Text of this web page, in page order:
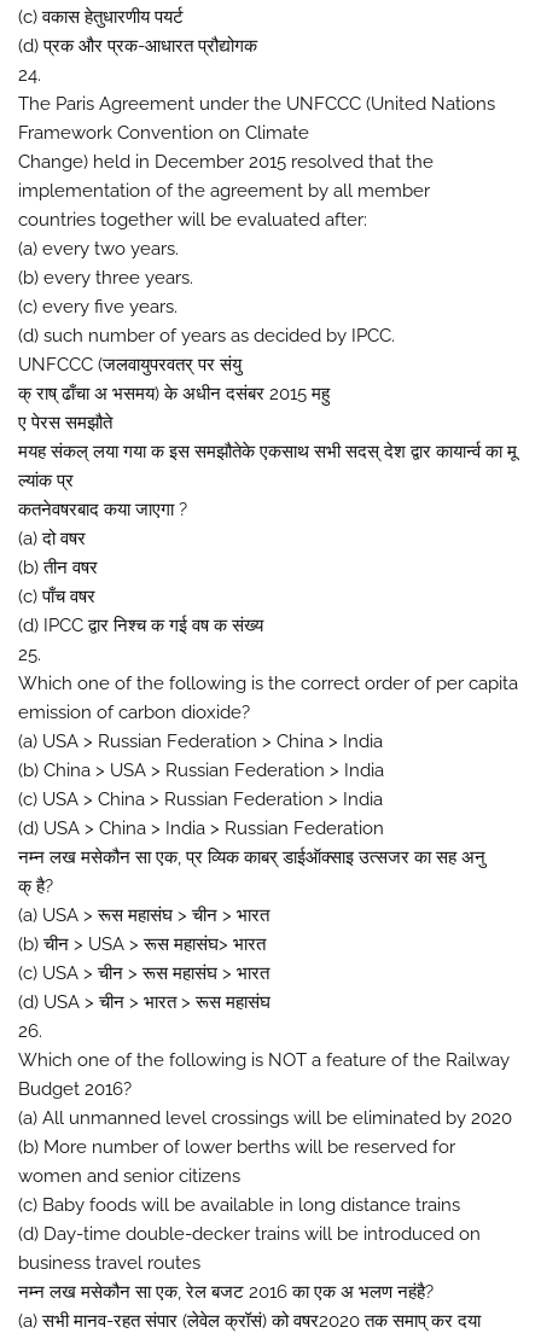
(c) वकास हेतुधारणीय पयर्ट
(d) प्रक और प्रक-आधारत प्रौद्योगक
24.
The Paris Agreement under the UNFCCC (United Nations
Framework Convention on Climate
Change) held in December 2015 resolved that the
implementation of the agreement by all member
countries together will be evaluated after:
(a) every two years.
(b) every three years.
(c) every five years.
(d) such number of years as decided by IPCC.
UNFCCC (जलवायुपरवतर् पर संयु
क् राष् ढाँचा अ भसमय) के अधीन दसंबर 2015 महु
ए पेरस समझौते
मयह संकल् लया गया क इस समझौतेके एकसाथ सभी सदस् देश द्वार कायार्न्व का मू
ल्यांक प्र
कतनेवषरबाद कया जाएगा ?
(a) दो वषर
(b) तीन वषर
(c) पाँच वषर
(d) IPCC द्वार निश्च क गई वष क संख्य
25.
Which one of the following is the correct order of per capita
emission of carbon dioxide?
(a) USA > Russian Federation > China > India
(b) China > USA > Russian Federation > India
(c) USA > China > Russian Federation > India
(d) USA > China > India > Russian Federation
नम्न लख मसेकौन सा एक, प्र व्यिक काबर् डाईऑक्साइ उत्सजर का सह अनु
क् है?
(a) USA > रूस महासंघ > चीन > भारत
(b) चीन > USA > रूस महासंघ> भारत
(c) USA > चीन > रूस महासंघ > भारत
(d) USA > चीन > भारत > रूस महासंघ
26.
Which one of the following is NOT a feature of the Railway
Budget 2016?
(a) All unmanned level crossings will be eliminated by 2020
(b) More number of lower berths will be reserved for
women and senior citizens
(c) Baby foods will be available in long distance trains
(d) Day-time double-decker trains will be introduced on
business travel routes
नम्न लख मसेकौन सा एक, रेल बजट 2016 का एक अ भलण नहंहै?
(a) सभी मानव-रहत संपार (लेवेल क्रॉसं) को वषर2020 तक समाप् कर दया